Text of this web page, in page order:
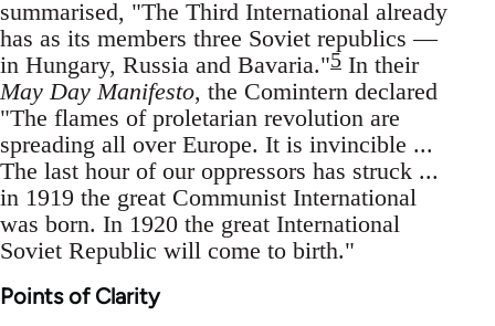
summarised, "The Third International already
has as its members three Soviet republics —
in Hungary, Russia and Bavaria."5 In their
May Day Manifesto, the Comintern declared
"The flames of proletarian revolution are
spreading all over Europe. It is invincible ...
The last hour of our oppressors has struck ...
in 1919 the great Communist International
was born. In 1920 the great International
Soviet Republic will come to birth."
Points of Clarity